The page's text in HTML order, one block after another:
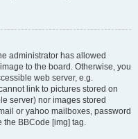
administrator has allowed
to the board. Otherwise, you
web server, e.g.
link to pictures stored on
server) nor images stored
or yahoo mailboxes, password
the BBCode [img] tag.